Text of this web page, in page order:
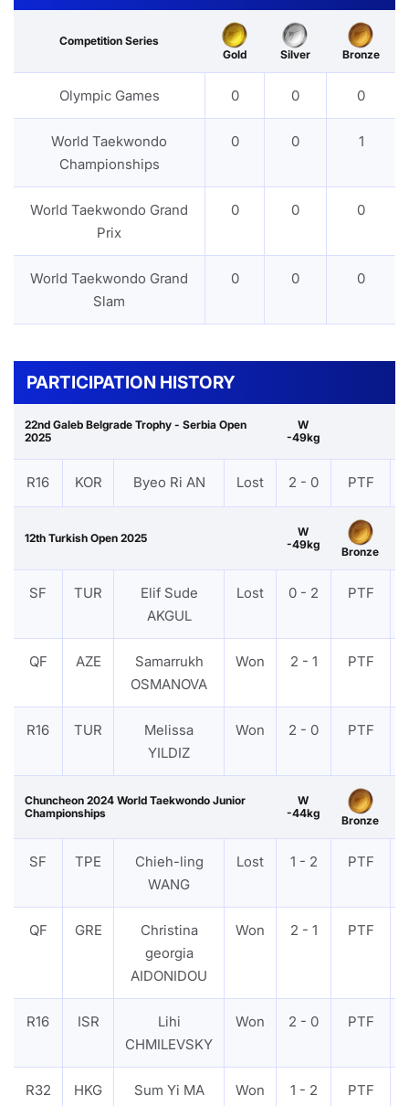
Competition Series
Gold
Silver Bronze
Olympic Games 0 0 0
World Taekwondo
Championships
0 0 1
World Taekwondo Grand
Prix
0 0 0
World Taekwondo Grand
Slam
0 0 0
PARTICIPATION HISTORY
22nd Galeb Belgrade Trophy - Serbia Open
2025
W
-49kg
R16 KOR Byeo Ri AN Lost 2 - 0 PTF
12th Turkish Open 2025
W
-49kg
Bronze
SF TUR
Elif Sude
AKGUL
Lost 0 - 2 PTF
QF AZE
Samarrukh
OSMANOVA
Won 2 - 1 PTF
R16 TUR
Melissa
YILDIZ
Won 2 - 0 PTF
Chuncheon 2024 World Taekwondo Junior
Championships
W
-44kg
Bronze
SF TPE
Chieh-ling
WANG
Lost 1 - 2 PTF
QF GRE
Christina
georgia
AIDONIDOU
Won 2 - 1 PTF
R16 ISR
Lihi
CHMILEVSKY
Won 2 - 0 PTF
R32 HKG Sum Yi MA Won 1 - 2 PTF